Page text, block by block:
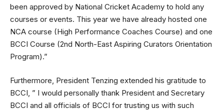
been approved by National Cricket Academy to hold any
courses or events. This year we have already hosted one
NCA course (High Performance Coaches Course) and one
BCCI Course (2nd North-East Aspiring Curators Orientation
Program).”
Furthermore, President Tenzing extended his gratitude to
BCCI, ” I would personally thank President and Secretary
BCCI and all officials of BCCI for trusting us with such